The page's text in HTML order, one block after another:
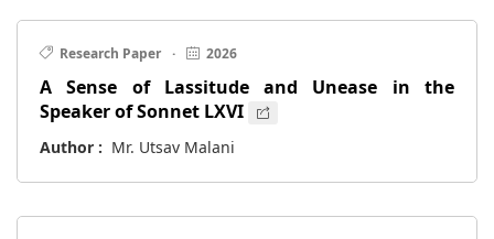
Research Paper · 2026
A Sense of Lassitude and Unease in the
Speaker of Sonnet LXVI
Author : Mr. Utsav Malani